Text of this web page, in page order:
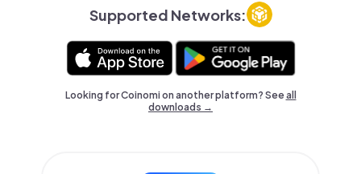
Supported Networks:
Looking for Coinomi on another platform? Seeall
downloads →